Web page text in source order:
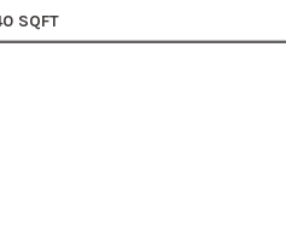
900 SQFT